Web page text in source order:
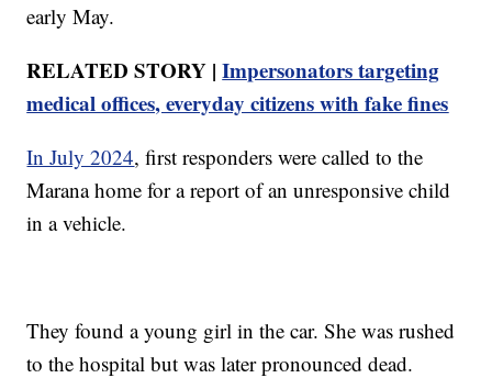
early May.
RELATED STORY |Impersonators targeting
medical offices, everyday citizens with fake fines
In July 2024, first responders were called to the
Marana home for a report of an unresponsive child
in a vehicle.
They found a young girl in the car. She was rushed
to the hospital but was later pronounced dead.